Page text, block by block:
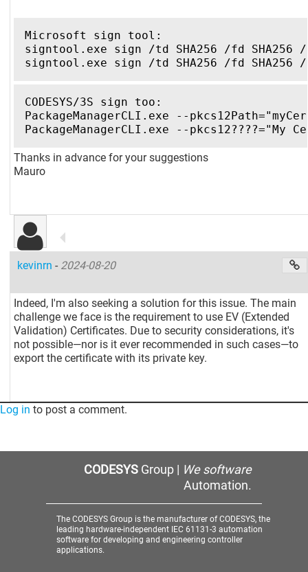
Microsoft sign tool:
signtool.exe sign /td SHA256 /fd
signtool.exe sign /td SHA256 /fd
CODESYS/3S sign too:
PackageManagerCLI.exe --
PackageManagerCLI.exe --
Thanks in advance for your suggestions
Mauro
kevinrn- 2024-08-20
Indeed, I'm also seeking a solution for this issue. The main
challenge we face is the requirement to use EV (Extended
Validation) Certificates. Due to security considerations, it's
not possible—nor is it ever recommended in such cases—to
export the certificate with its private key.
Log in to post a comment.
CODESYSGroup | We software
Automation.
The CODESYS Group is the manufacturer of CODESYS, the
leading hardware-independent IEC 61131-3 automation
software for developing and engineering controller
applications.